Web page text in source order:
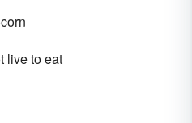
live to eat